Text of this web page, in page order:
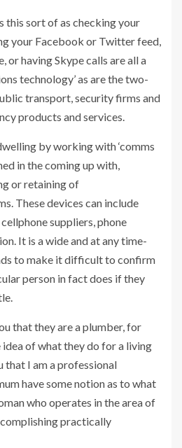
this sort of as checking your
your Facebook or Twitter feed,
or having Skype calls are all a
technology’ as are the two-
transport, security firms and
products and services.
by working with ‘comms
in the coming up with,
or retaining of
These devices can include
suppliers, phone
It is a wide and at any time-
to make it difficult to confirm
person in fact does if they
that they are a plumber, for
idea of what they do for a living
that I am a professional
have some notion as to what
who operates in the area of
practically